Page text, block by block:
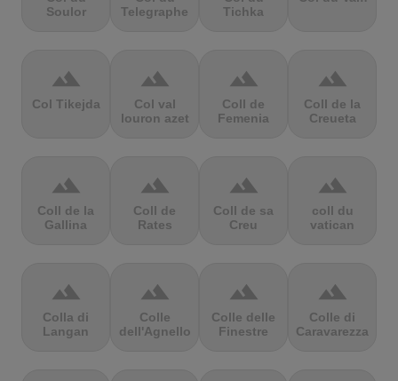
Soulor
Telegraphe
Tichka
terrain
Col Tikejda
terrain
Col val
louron azet
terrain
Coll de
Femenia
terrain
Coll de la
Creueta
terrain
Coll de la
Gallina
terrain
Coll de
Rates
terrain
Coll de sa
Creu
terrain
coll du
vatican
terrain
Colla di
Langan
terrain
Colle
dell'Agnello
terrain
Colle delle
Finestre
terrain
Colle di
Caravarezza